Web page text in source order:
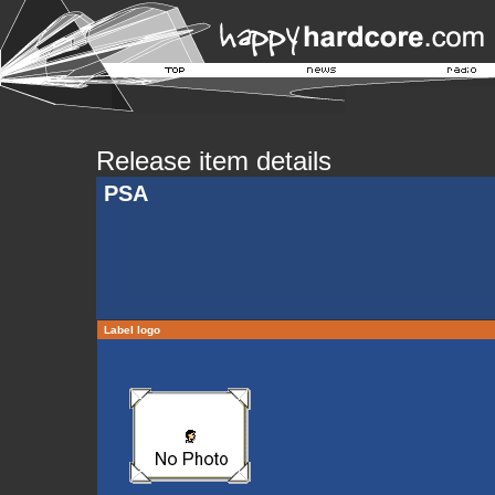
Release item details
PSA
Label logo